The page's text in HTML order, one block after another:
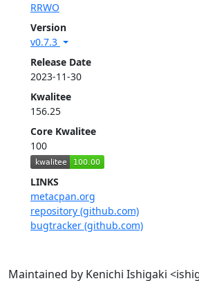
RRWO
Version
v0.7.3
Release Date
2023-11-30
Kwalitee
156.25
Core Kwalitee
100
LINKS
metacpan.org
repository (github.com)
bugtracker (github.com)
Maintained by Kenichi Ishigaki